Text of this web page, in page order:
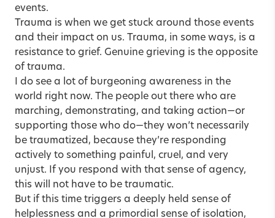
events.
Trauma is when we get stuck around those events
and their impact on us. Trauma, in some ways, is a
resistance to grief. Genuine grieving is the opposite
of trauma.
I do see a lot of burgeoning awareness in the
world right now. The people out there who are
marching, demonstrating, and taking action—or
supporting those who do—they won’t necessarily
be traumatized, because they’re responding
actively to something painful, cruel, and very
unjust. If you respond with that sense of agency,
this will not have to be traumatic.
But if this time triggers a deeply held sense of
helplessness and a primordial sense of isolation,